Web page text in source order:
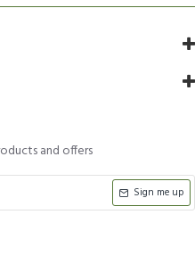
and offers
Sign me up